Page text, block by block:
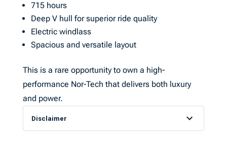
715 hours
Deep V hull for superior ride quality
Electric windlass
Spacious and versatile layout
This is a rare opportunity to own a high-
performance Nor-Tech that delivers both luxury
and power.
Disclaimer